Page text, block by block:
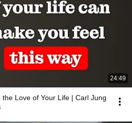
24:49
Love of Your Life | Carl Jung